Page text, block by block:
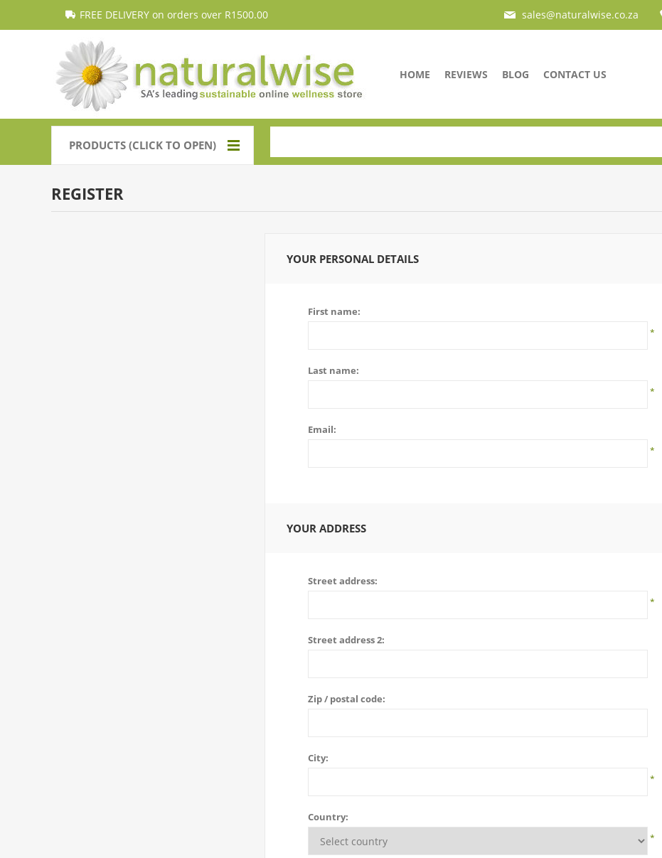
FREE DELIVERY on orders over R1500.00 sales@naturalwise.co.za
HOME REVIEWS BLOG CONTACT US
PRODUCTS (CLICK TO OPEN)
REGISTER
YOUR PERSONAL DETAILS
First name:
*
Last name:
*
Email:
*
YOUR ADDRESS
Street address:
*
Street address 2:
Zip / postal code:
City:
*
Country:
*